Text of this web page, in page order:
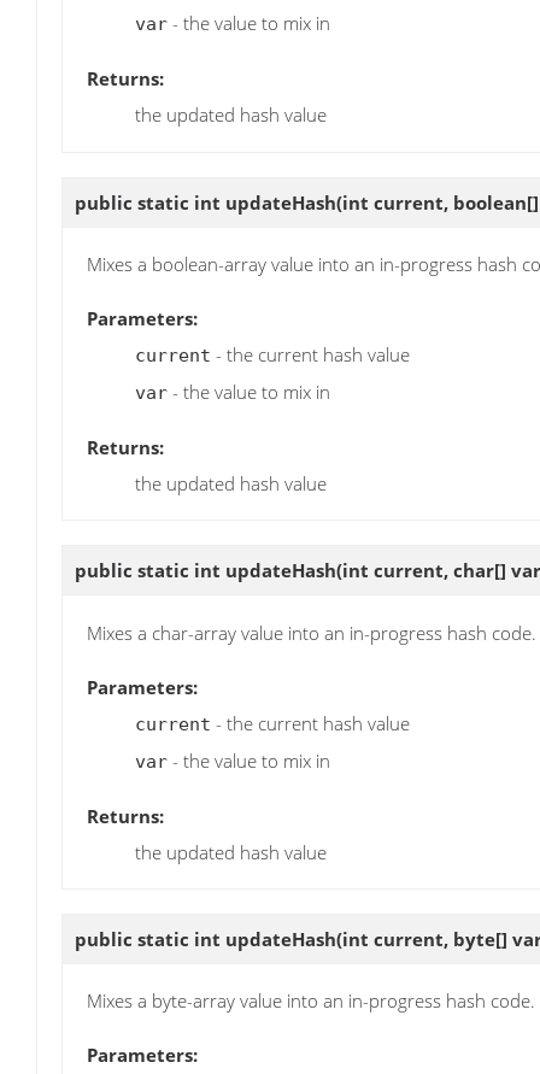
var - the value to mix in
Returns:
the updated hash value
public static int updateHash(int current,
Mixes a boolean-array value into an in-progress hash
Parameters:
current - the current hash value
var - the value to mix in
Returns:
the updated hash value
public static int updateHash(int current, char[]
Mixes a char-array value into an in-progress hash code.
Parameters:
current - the current hash value
var - the value to mix in
Returns:
the updated hash value
public static int updateHash(int current, byte[]
Mixes a byte-array value into an in-progress hash code.
Parameters: